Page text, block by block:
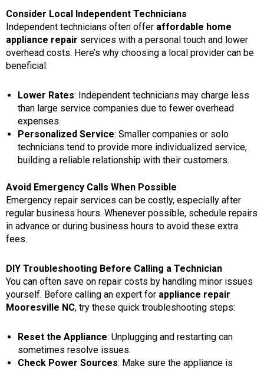
Consider Local Independent Technicians
Independent technicians often offer affordable home
appliance repair services with a personal touch and lower
overhead costs. Here’s why choosing a local provider can be
beneficial:
Lower Rates: Independent technicians may charge less
than large service companies due to fewer overhead
expenses.
Personalized Service: Smaller companies or solo
technicians tend to provide more individualized service,
building a reliable relationship with their customers.
Avoid Emergency Calls When Possible
Emergency repair services can be costly, especially after
regular business hours. Whenever possible, schedule repairs
in advance or during business hours to avoid these extra
fees.
DIY Troubleshooting Before Calling a Technician
You can often save on repair costs by handling minor issues
yourself. Before calling an expert for appliance repair
Mooresville NC, try these quick troubleshooting steps:
Reset the Appliance: Unplugging and restarting can
sometimes resolve issues.
Check Power Sources: Make sure the appliance is